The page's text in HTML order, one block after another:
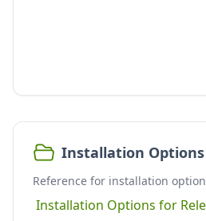
Installation Options
Reference for installation
Installation Options for